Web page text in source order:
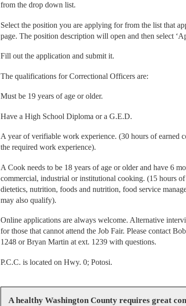
from the drop down list.
Select the position you are applying for from the list that
page. The position description will open and then select
Fill out the application and submit it.
The qualifications for Correctional Officers are:
Must be 19 years of age or older.
Have a High School Diploma or a G.E.D.
A year of verifiable work experience. (30 hours of earned
the required work experience).
A Cook needs to be 18 years of age or older and have 6
commercial, industrial or institutional cooking. (15 hours
dietetics, nutrition, foods and nutrition, food service
may also qualify).
Online applications are always welcome. Alternative
for those that cannot attend the Job Fair. Please contact
1248 or Bryan Martin at ext. 1239 with questions.
P.C.C. is located on Hwy. 0; Potosi.
A healthy Washington County requires great